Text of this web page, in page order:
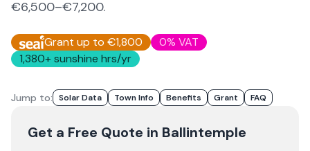
€6,500–€7,200.
Grant up to €1,800
0% VAT
1,380+ sunshine hrs/yr
Jump to: Solar Data Town Info Benefits Grant FAQ
Get a Free Quote in Ballintemple